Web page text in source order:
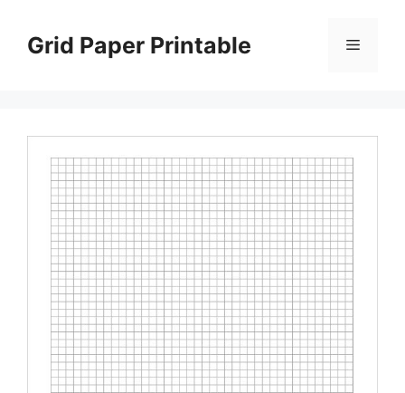
contentGrid Paper Printable Menu